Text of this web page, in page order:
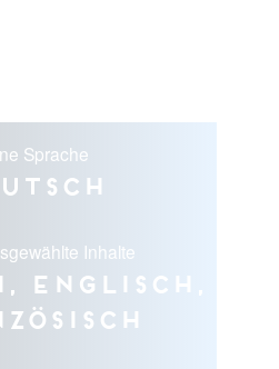
Sprache
Inhalte
Englisch,